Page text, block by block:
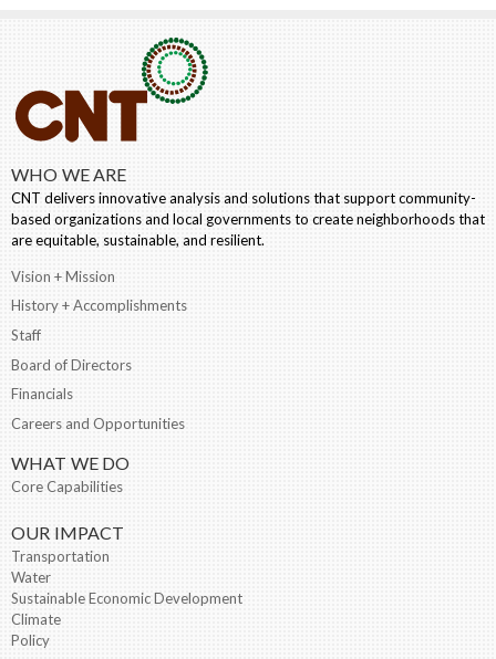
WHO WE ARE
CNT delivers innovative analysis and solutions that support community-
based organizations and local governments to create neighborhoods that
are equitable, sustainable, and resilient.
Vision + Mission
History + Accomplishments
Staff
Board of Directors
Financials
Careers and Opportunities
WHAT WE DO
Core Capabilities
OUR IMPACT
Transportation
Water
Sustainable Economic Development
Climate
Policy